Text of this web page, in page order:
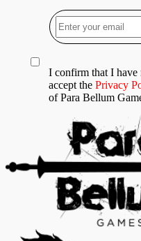
I confirm that I have
accept the Privacy
of Para Bellum